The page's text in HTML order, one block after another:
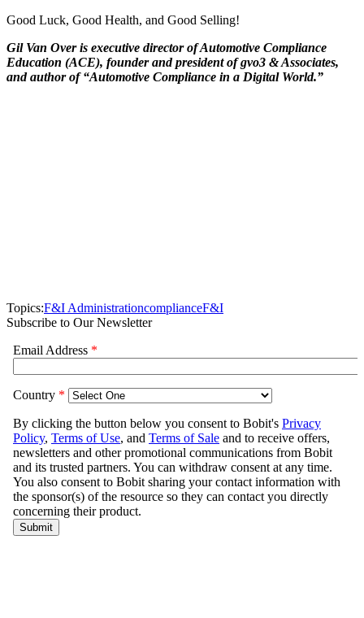
Good Luck, Good Health, and Good Selling!
Gil Van Over is executive director of Automotive Compliance
Education (ACE), founder and president of gvo3 & Associates,
and author of “Automotive Compliance in a Digital World.”
Topics:F&I AdministrationcomplianceF&I
Subscribe to Our Newsletter